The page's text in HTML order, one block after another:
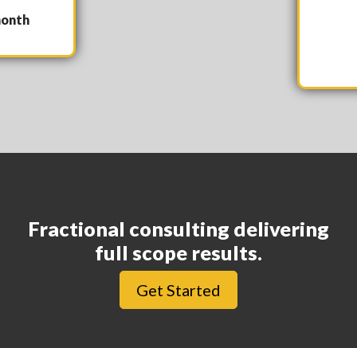
Fractional consulting delivering
full scope results.
Get Started